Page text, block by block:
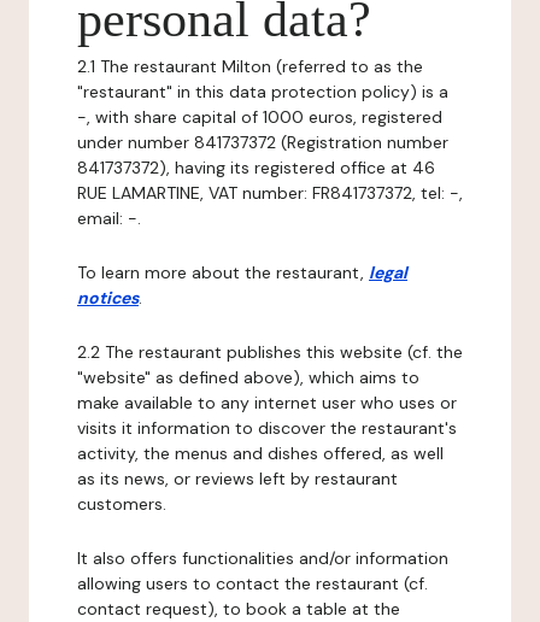
personal data?
2.1 The restaurant Milton (referred to as the
"restaurant" in this data protection policy) is a
-, with share capital of 1000 euros, registered
under number 841737372 (Registration number
841737372), having its registered office at 46
RUE LAMARTINE, VAT number: FR841737372, tel: -,
email: -.
To learn more about the restaurant, legal
notices.
2.2 The restaurant publishes this website (cf. the
"website" as defined above), which aims to
make available to any internet user who uses or
visits it information to discover the restaurant's
activity, the menus and dishes offered, as well
as its news, or reviews left by restaurant
customers.
It also offers functionalities and/or information
allowing users to contact the restaurant (cf.
contact request), to book a table at the